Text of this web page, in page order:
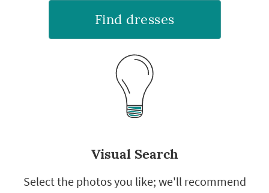
Find dresses
Visual Search
Select the photos you like; we'll recommend